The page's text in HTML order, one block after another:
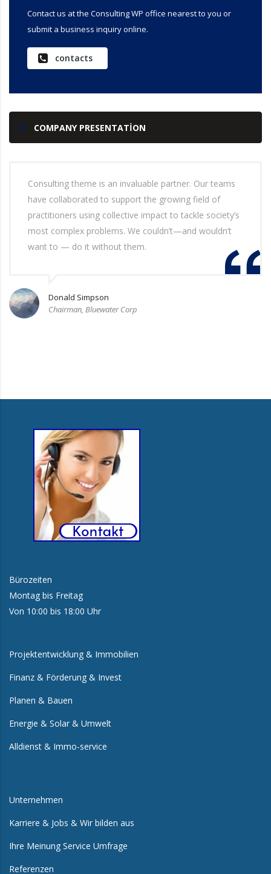
Contact us at the Consulting WP office nearest to you or
submit a business inquiry online.
contacts
COMPANY PRESENTATION
Consulting theme is an invaluable partner. Our teams
have collaborated to support the growing field of
practitioners using collective impact to tackle society’s
most complex problems. We couldn’t—and wouldn’t
want to — do it without them.
Donald Simpson
Chairman, Bluewater Corp
Bürozeiten
Montag bis Freitag
Von 10:00 bis 18:00 Uhr
Projektentwicklung & Immobilien
Finanz & Förderung & Invest
Planen & Bauen
Energie & Solar & Umwelt
Alldienst & Immo-service
Unternehmen
Karriere & Jobs & Wir bilden aus
Ihre Meinung Service Umfrage
Referenzen